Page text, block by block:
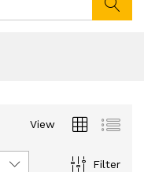
View
Filter